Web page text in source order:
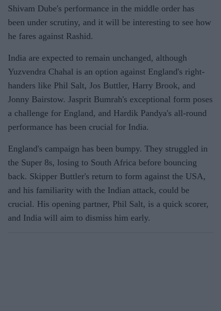
Shivam Dube's performance in the middle order has
been under scrutiny, and it will be interesting to see how
he fares against Rashid.
India are expected to remain unchanged, although
Yuzvendra Chahal is an option against England's right-
handers like Phil Salt, Jos Buttler, Harry Brook, and
Jonny Bairstow. Jasprit Bumrah's exceptional form poses
a challenge for England, and Hardik Pandya's all-round
performance has been crucial for India.
England's campaign has been bumpy. They struggled in
the Super 8s, losing to South Africa before bouncing
back. Skipper Buttler's return to form against the USA,
and his familiarity with the Indian attack, could be
crucial. His opening partner, Phil Salt, is a quick scorer,
and India will aim to dismiss him early.